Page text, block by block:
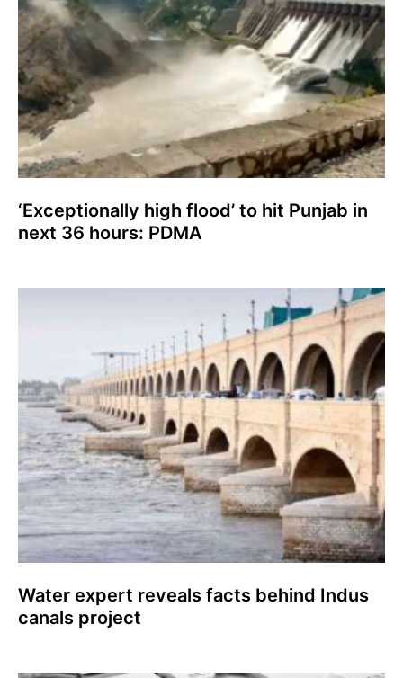
‘Exceptionally high flood’ to hit Punjab in
next 36 hours: PDMA
Water expert reveals facts behind Indus
canals project